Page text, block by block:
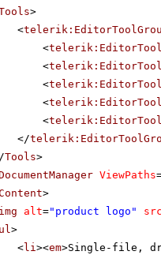
>
<
<telerik:EditorTool
<telerik:EditorTool
<telerik:EditorTool
<telerik:EditorTool
<telerik:EditorTool
</
Tools>
ViewPaths
>
img alt="product logo" src
ul>
<li><em>Single-file,